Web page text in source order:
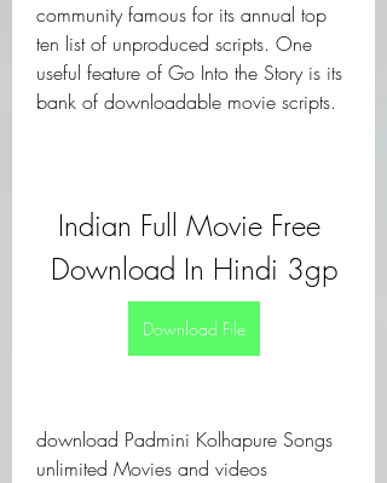
community famous for its annual top
ten list of unproduced scripts. One
useful feature of Go Into the Story is its
bank of downloadable movie scripts.
Indian Full Movie Free
Download In Hindi 3gp
Download File
download Padmini Kolhapure Songs
unlimited Movies and videos